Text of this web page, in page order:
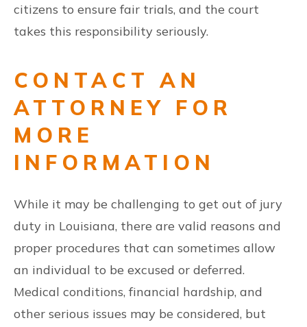
citizens to ensure fair trials, and the court
takes this responsibility seriously.
CONTACT AN
ATTORNEY FOR
MORE
INFORMATION
While it may be challenging to get out of jury
duty in Louisiana, there are valid reasons and
proper procedures that can sometimes allow
an individual to be excused or deferred.
Medical conditions, financial hardship, and
other serious issues may be considered, but